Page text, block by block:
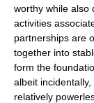
worthy while also
activities
partnerships are
together into
form the
albeit
relatively